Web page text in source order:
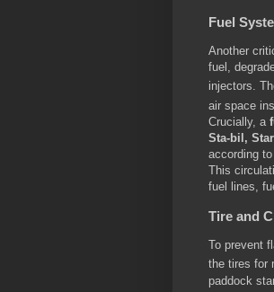
Fuel
Another
fuel,
injectors.
air space
Crucially, a
Sta-bil,
according
This
fuel lines,
Tire and
To prevent
the tires for
paddock